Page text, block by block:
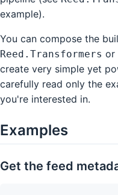
example).
You can compose the
Reed.Transformers or
create very simple yet
carefully read only the
you're interested in.
Examples
Get the feed